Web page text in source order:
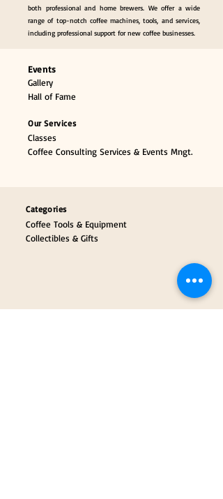
both professional and home brewers. We offer a wide
range of top-notch coffee machines, tools, and services,
including professional support for new coffee businesses.
Events
Gallery
Hall of Fame
Our Services
Classes
Coffee Consulting Services & Events Mngt.
Categories
Coffee Tools & Equipment
Collectibles & Gifts